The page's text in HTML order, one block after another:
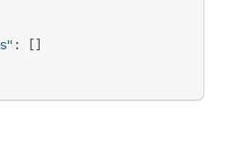
: []